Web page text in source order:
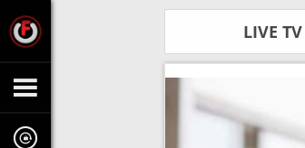
LIVE TV